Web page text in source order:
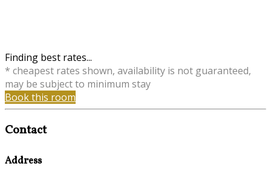
Finding best rates...
* cheapest rates shown, availability is not guaranteed,
may be subject to minimum stay
Book this room
Contact
Address